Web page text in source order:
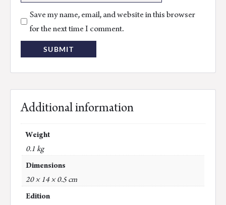
Save my name, email, and website in this browser
for the next time I comment.
Additional information
Weight
0.1 kg
Dimensions
20 × 14 × 0.5 cm
Edition